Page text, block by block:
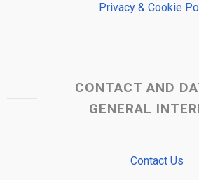
Privacy & Cookie
CONTACT AND
GENERAL
Contact Us